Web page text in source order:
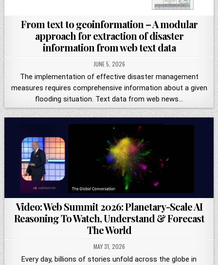
From text to geoinformation – A modular
approach for extraction of disaster
information from web text data
JUNE 5, 2026
The implementation of effective disaster management
measures requires comprehensive information about a given
flooding situation. Text data from web news…
Video: Web Summit 2026: Planetary-Scale AI
Reasoning To Watch, Understand & Forecast
The World
MAY 31, 2026
Every day, billions of stories unfold across the globe in